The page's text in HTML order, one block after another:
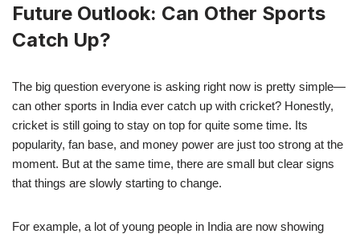
Future Outlook: Can Other Sports
Catch Up?
The big question everyone is asking right now is pretty simple—
can other sports in India ever catch up with cricket? Honestly,
cricket is still going to stay on top for quite some time. Its
popularity, fan base, and money power are just too strong at the
moment. But at the same time, there are small but clear signs
that things are slowly starting to change.
For example, a lot of young people in India are now showing